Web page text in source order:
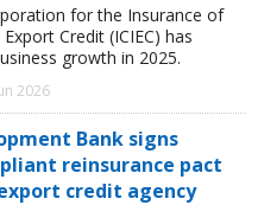
for the Insurance of
Credit (ICIEC) has
growth in 2025.
2026
Bank signs
reinsurance pact
credit agency